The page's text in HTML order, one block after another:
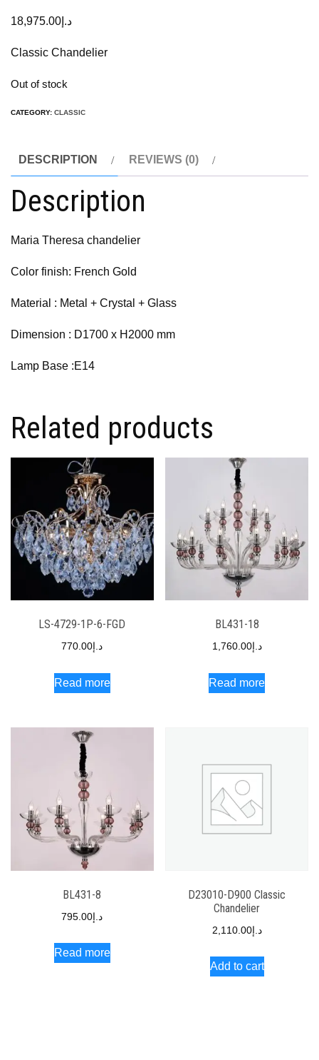
د.إ 18,975.00
Classic Chandelier
Out of stock
CATEGORY: CLASSIC
DESCRIPTION REVIEWS (0)
Description
Maria Theresa chandelier
Color finish: French Gold
Material : Metal + Crystal + Glass
Dimension : D1700 x H2000 mm
Lamp Base :E14
Related products
LS-4729-1P-6-FGD
د.إ 770.00
Read more
BL431-18
د.إ1,760.00
Read more
BL431-8
د.إ795.00
Read more
D23010-D900 Classic
Chandelier
د.إ2,110.00
Add to cart